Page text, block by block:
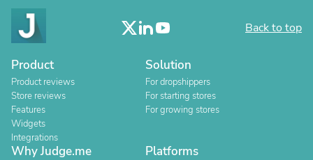
Back to top
Product
Product reviews
Store reviews
Features
Widgets
Integrations
Solution
For dropshippers
For starting stores
For growing stores
Why Judge.me Platforms